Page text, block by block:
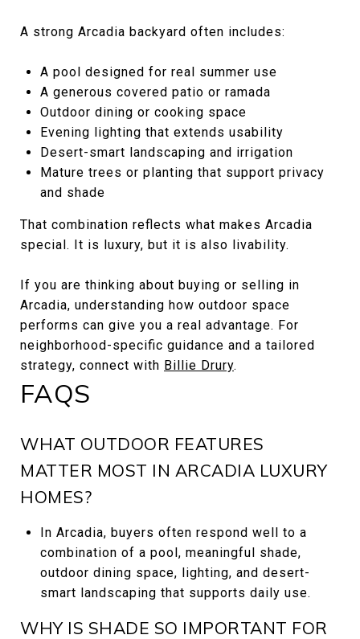
A strong Arcadia backyard often includes:
A pool designed for real summer use
A generous covered patio or ramada
Outdoor dining or cooking space
Evening lighting that extends usability
Desert-smart landscaping and irrigation
Mature trees or planting that support privacy
and shade
That combination reflects what makes Arcadia
special. It is luxury, but it is also livability.
If you are thinking about buying or selling in
Arcadia, understanding how outdoor space
performs can give you a real advantage. For
neighborhood-specific guidance and a tailored
strategy, connect with Billie Drury.
FAQS
WHAT OUTDOOR FEATURES
MATTER MOST IN ARCADIA LUXURY
HOMES?
In Arcadia, buyers often respond well to a
combination of a pool, meaningful shade,
outdoor dining space, lighting, and desert-
smart landscaping that supports daily use.
WHY IS SHADE SO IMPORTANT FOR